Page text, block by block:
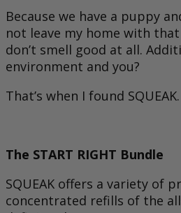
Because we have a puppy
not leave my home with
don’t smell good at all.
environment and you?
That’s when I found
The START RIGHT Bundle
SQUEAK offers a variety of
concentrated refills of the